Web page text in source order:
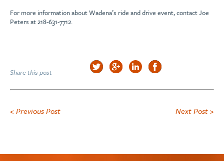
For more information about Wadena’s ride and drive event, contact Joe
Peters at 218-631-7712.
Share this post
< Previous Post Next Post >